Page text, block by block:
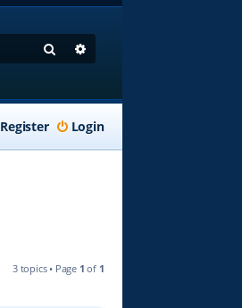
Search
Login
Register
3 topics • Page 1 of 1